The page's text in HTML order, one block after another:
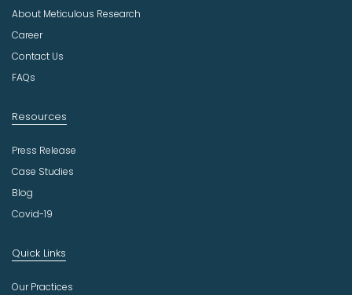
s
t
r
About Meticulous Research
Career
Contact Us
FAQs
Resources
Press Release
Case Studies
Blog
Covid-19
Quick Links
Our Practices